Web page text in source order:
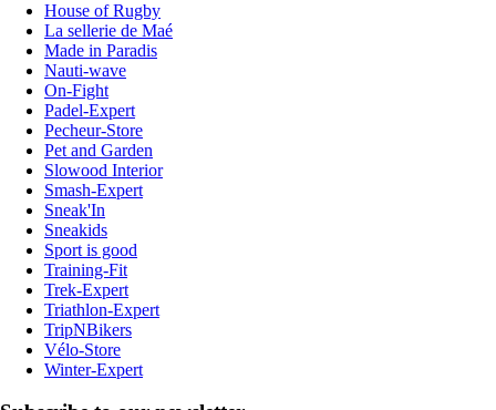
House of Rugby
La sellerie de Maé
Made in Paradis
Nauti-wave
On-Fight
Padel-Expert
Pecheur-Store
Pet and Garden
Slowood Interior
Smash-Expert
Sneak'In
Sneakids
Sport is good
Training-Fit
Trek-Expert
Triathlon-Expert
TripNBikers
Vélo-Store
Winter-Expert